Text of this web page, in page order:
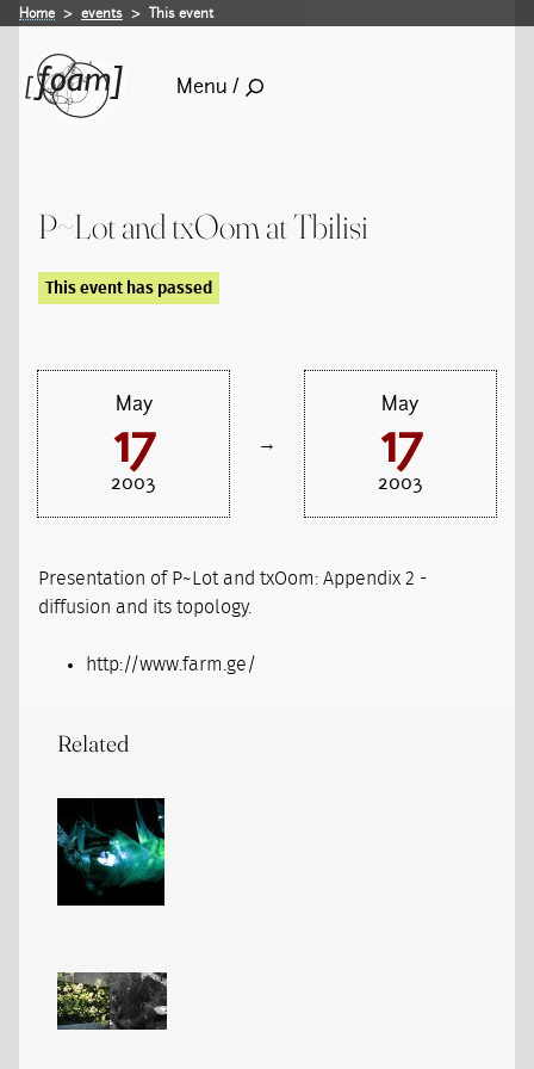
Home events This event
Menu /
P~Lot and txOom at Tbilisi
This event has passed
May
17
2003
→
May
17
2003
Presentation of P~Lot and txOom: Appendix 2 -
diffusion and its topology.
http://www.farm.ge/
Related